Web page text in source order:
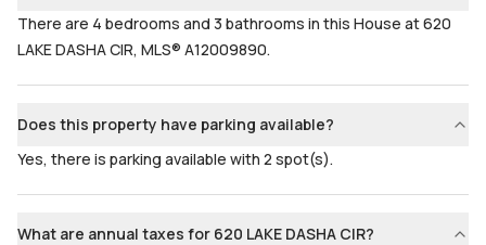
There are 4 bedrooms and 3 bathrooms in this House at 620
LAKE DASHA CIR, MLS® A12009890.
Does this property have parking available?
Yes, there is parking available with 2 spot(s).
What are annual taxes for 620 LAKE DASHA CIR?